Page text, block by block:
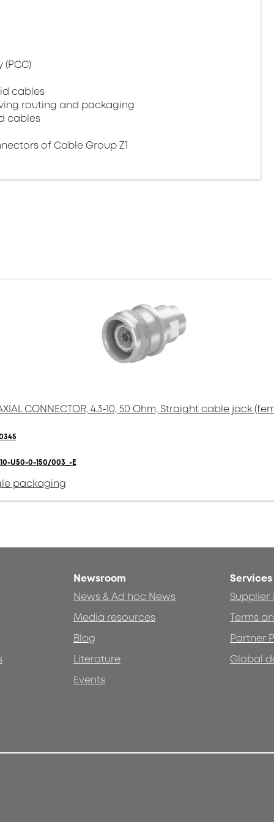
cables
routing and packaging
cables
of Cable Group Z1
CONNECTOR, 4.3-10, 50 Ohm, Straight cable jack
U50-0-150/003_-E
packaging
Newsroom
News & Ad hoc News
Media resources
Blog
Literature
Events
Services
Terms
Partner
Global